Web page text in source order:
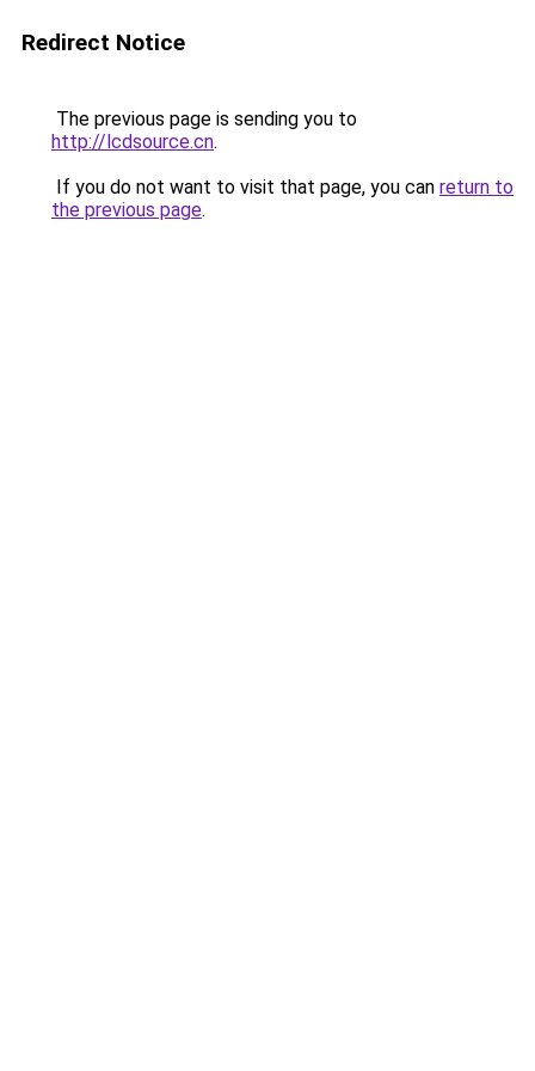
Redirect Notice
The previous page is sending you to
http://lcdsource.cn.
If you do not want to visit that page, you can return to
the previous page.